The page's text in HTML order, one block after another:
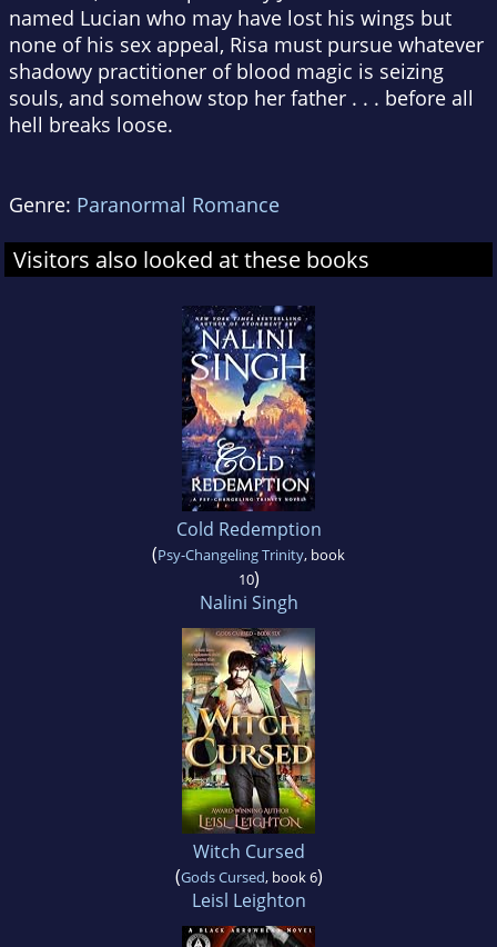
named Lucian who may have lost his wings but
none of his sex appeal, Risa must pursue whatever
shadowy practitioner of blood magic is seizing
souls, and somehow stop her father . . . before all
hell breaks loose.
Genre: Paranormal Romance
Visitors also looked at these books
Cold Redemption
(Psy-Changeling Trinity, book
10)
Nalini Singh
Witch Cursed
(Gods Cursed, book 6)
Leisl Leighton